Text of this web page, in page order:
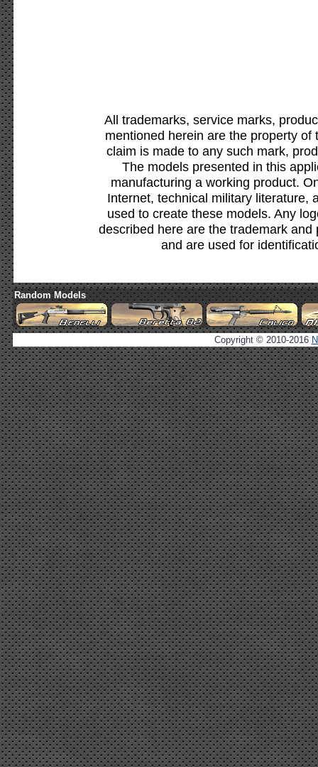
All trademarks, service marks,
mentioned herein are the property
claim is made to any such mark,
The models presented in this
manufacturing a working product.
Internet, technical military literature,
used to create these models. Any
described here are the trademark
and are used for
Random Models
Copyright © 2010-2016